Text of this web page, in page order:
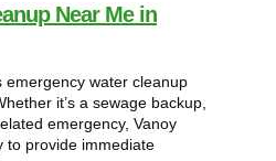
Near Me in
emergency water cleanup
it’s a sewage backup,
emergency, Vanoy
to provide immediate